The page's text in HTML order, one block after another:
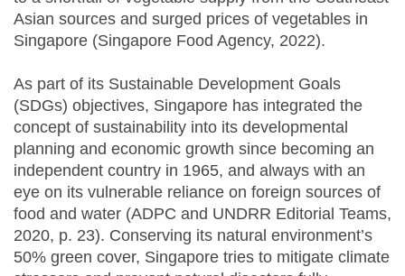
Asian sources and surged prices of vegetables in
Singapore (Singapore Food Agency, 2022).
As part of its Sustainable Development Goals
(SDGs) objectives, Singapore has integrated the
concept of sustainability into its developmental
planning and economic growth since becoming an
independent country in 1965, and always with an
eye on its vulnerable reliance on foreign sources of
food and water (ADPC and UNDRR Editorial Teams,
2020, p. 23). Conserving its natural environment’s
50% green cover, Singapore tries to mitigate climate